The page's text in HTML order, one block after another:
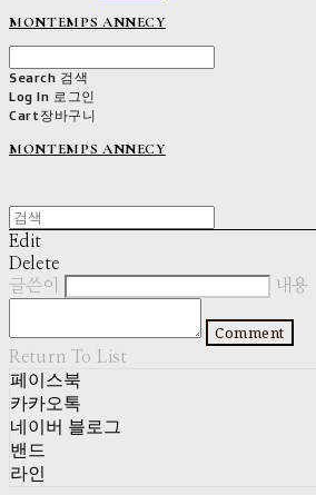
MONTEMPS ANNECY
Search 검색
Log In 로그인
Cart장바구니
MONTEMPS ANNECY
Edit
Delete
글쓴이
내용
Comment
Return To List
페이스북
카카오톡
네이버 블로그
밴드
라인